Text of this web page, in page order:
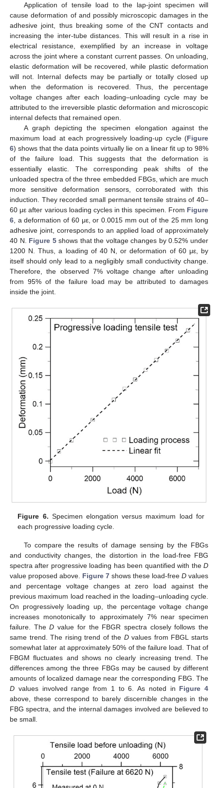
Application of tensile load to the lap-joint specimen will
cause deformation of and possibly microscopic damages in the
adhesive joint, thus breaking some of the CNT contacts and
increasing the inter-tube distances. This will result in a rise in
electrical resistance, exemplified by an increase in voltage
across the joint where a constant current passes. On unloading,
elastic deformation will be recovered, while plastic deformation
will not. Internal defects may be partially or totally closed up
when the deformation is recovered. Thus, the percentage
voltage changes after each loading–unloading cycle may be
attributed to the irreversible plastic deformation and microscopic
internal defects that remained open.
A graph depicting the specimen elongation against the
maximum load at each progressively loading-up cycle (Figure
6) shows that the data points virtually lie on a linear fit up to 98%
of the failure load. This suggests that the deformation is
essentially elastic. The corresponding peak shifts of the
unloaded spectra of the three embedded FBGs, which are much
more sensitive deformation sensors, corroborated with this
induction. They recorded small permanent tensile strains of 40–
60 με after various loading cycles in this specimen. From Figure
6 , a deformation of 60 με, or 0.0015 mm out of the 25 mm long
adhesive joint, corresponds to an applied load of approximately
40 N. Figure 5shows that the voltage changes by 0.52% under
1200 N. Thus, a loading of 40 N, or deformation of 60 με, by
itself should only lead to a negligibly small conductivity change.
Therefore, the observed 7% voltage change after unloading
from 95% of the failure load may be attributed to damages
inside the joint.
Figure 6. Specimen elongation versus maximum load for
each progressive loading cycle.
To compare the results of damage sensing by the FBGs
and conductivity changes, the distortion in the load-free FBG
spectra after progressive loading has been quantified with the D
value proposed above. Figure 7 shows these load-free D values
and percentage voltage changes at zero load against the
previous maximum load reached in the loading–unloading cycle.
On progressively loading up, the percentage voltage change
increases monotonically to approximately 7% near specimen
failure. TheD value for the FBGR spectra closely follows the
same trend. The rising trend of the Dvalues from FBGL starts
somewhat later at approximately 50% of the failure load. That of
FBGM fluctuates and shows no clearly increasing trend. The
differences among the three FBGs may be caused by different
amounts of localized damage near the corresponding FBG. The
D values involved range from 1 to 6. As noted in Figure 4
above, these correspond to barely discernible changes in the
FBG spectra, and the internal damages involved are believed to
be small.